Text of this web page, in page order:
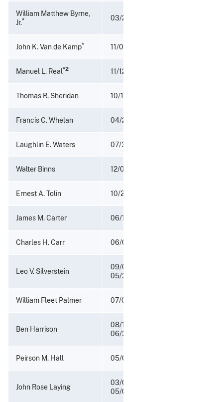
William Matthew Byrne,
Jr.* 03/26/1967 - 05/18/1970
John K. Van de Kamp* 11/04/1966 - 03/25/1967
Manuel L. Real*2 11/12/1964 - 11/03/1966
Thomas R. Sheridan 10/15/1962 - 11/12/1964
Francis C. Whelan 04/27/1961 - 10/14/1964
Laughlin E. Waters 07/31/1953 - 04/27/1961
Walter Binns 12/03/1951 - 07/31/1953
Ernest A. Tolin 10/26/1949 - 12/03/1951
James M. Carter 06/17/1946 - 10/25/1949
Charles H. Carr 06/01/1943 - 06/15/1946
Leo V. Silverstein
09/04/1942 -
05/31/1943
William Fleet Palmer 07/01/1940 - 09/03/1942
Ben Harrison
08/14/1937 -
06/30/1940
Peirson M. Hall 05/01/1933 - 08/13/1937
John Rose Laying
03/08/1933 -
05/01/1933